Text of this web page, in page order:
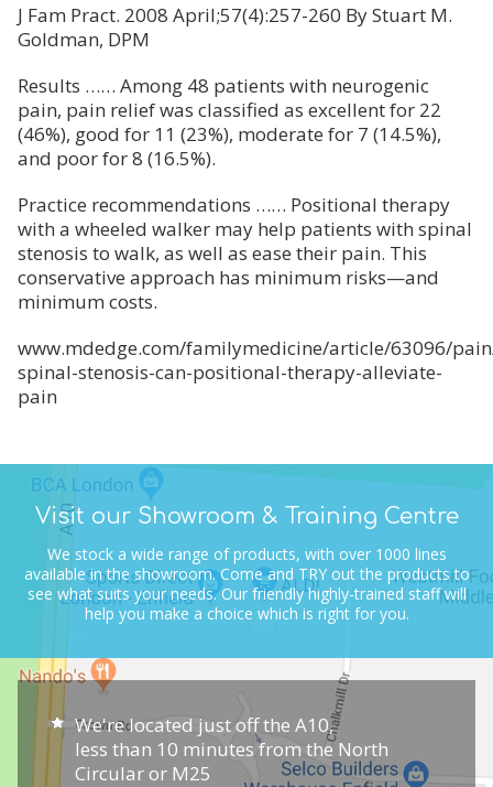
J Fam Pract. 2008 April;57(4):257-260 By Stuart M.
Goldman, DPM
Results …… Among 48 patients with neurogenic
pain, pain relief was classified as excellent for 22
(46%), good for 11 (23%), moderate for 7 (14.5%),
and poor for 8 (16.5%).
Practice recommendations …… Positional therapy
with a wheeled walker may help patients with spinal
stenosis to walk, as well as ease their pain. This
conservative approach has minimum risks—and
minimum costs.
www.mdedge.com/familymedicine/article/63096/
spinal-stenosis-can-positional-therapy-alleviate-
pain
Visit our Showroom & Training Centre
We stock a wide range of products, with over 1000 lines
available in the showroom.Come and TRY out the products to
see what suits your needs.Our friendly highly-trained staff will
help you make a choice which is right for you.
We're located just off the A10,
less than 10 minutes from the North
Circular or M25